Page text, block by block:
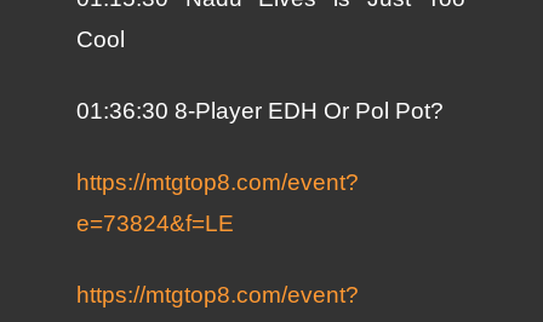
Cool
01:36:30 8-Player EDH Or Pol Pot?
https://mtgtop8.com/event?
e=73824&f=LE
https://mtgtop8.com/event?